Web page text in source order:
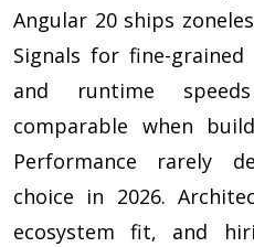
Angular 20 ships
Signals for fine-
and runtime
comparable when
Performance rarely
choice in 2026.
ecosystem fit, and